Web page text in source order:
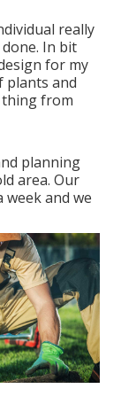
really
In bit
for my
plants and
thing from
planning
area. Our
and we